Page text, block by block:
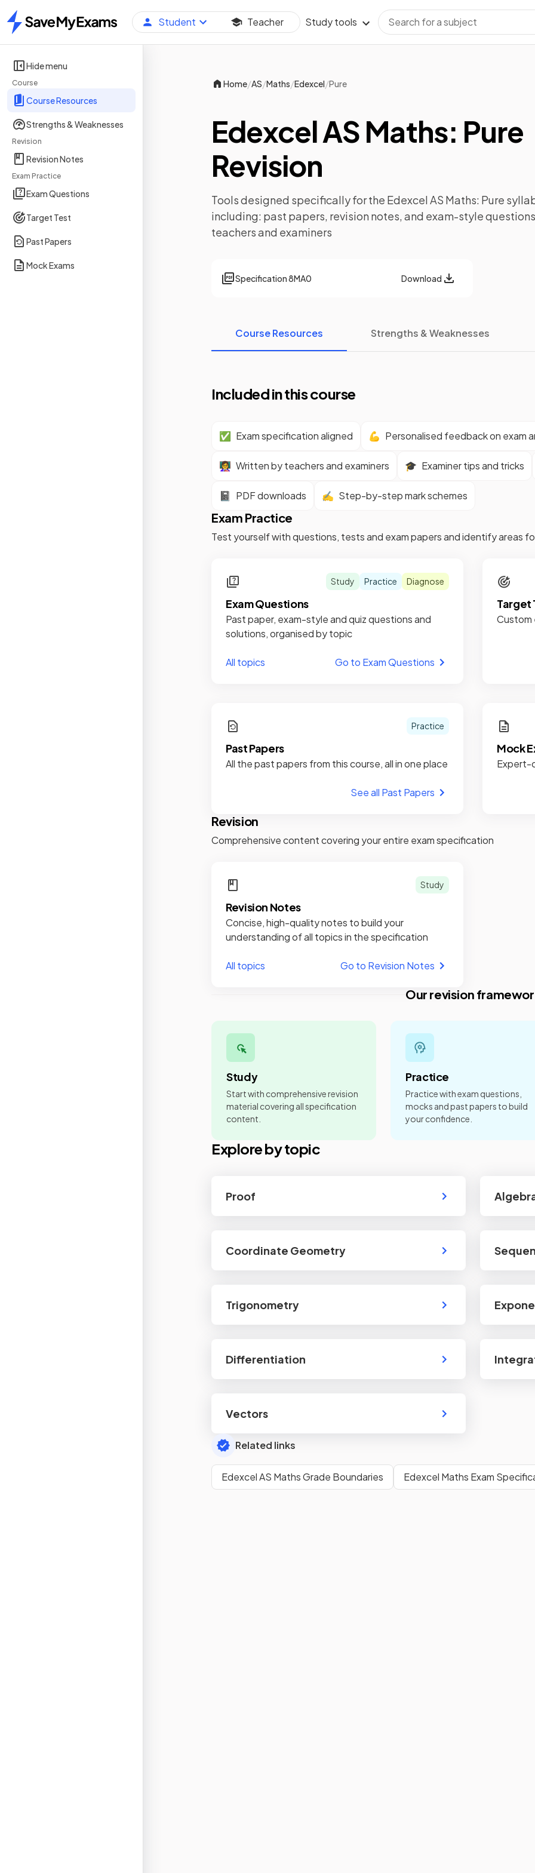
Home
Student Teacher Study tools
Hide menu
Course
Course Resources
Strengths & Weaknesses
Revision
Revision Notes
Exam Practice
Exam Questions
Target Test
Past Papers
Mock Exams
Home/AS/Maths/Edexcel/Pure
Edexcel AS Maths: Pure
Revision
Tools designed specifically for the Edexcel AS Maths: Pure
including: past papers, revision notes, and exam-style
teachers and examiners
Specification8MA0 Download
Course Resources Strengths & Weaknesses
Included in this course
✅ Exam specification aligned 💪 Personalised feedback on exam
👩‍🏫 Written by teachers and examiners 🎓 Examiner tips and tricks
📓 PDF downloads ✍️ Step-by-step mark schemes
Exam Practice
Test yourself with questions, tests and exam papers and identify areas
Study Practice Diagnose
Exam Questions
Past paper, exam-style and quiz questions and
solutions, organised by topic
All topics Go to Exam Questions
Target
Custom
Practice
Past Papers
All the past papers from this course, all in one place
See all Past Papers
Mock
Expert-
Revision
Comprehensive content covering your entire exam specification
Study
Revision Notes
Concise, high-quality notes to build your
understanding of all topics in the specification
All topics Go to Revision Notes
Our revision
Study
Start with comprehensive revision
material covering all specification
content.
Practice
Practice with exam questions,
mocks and past papers to build
your confidence.
Explore by topic
Proof
Coordinate Geometry
Trigonometry
Differentiation
Vectors
Related links
Edexcel AS Maths Grade Boundaries Edexcel Maths Exam